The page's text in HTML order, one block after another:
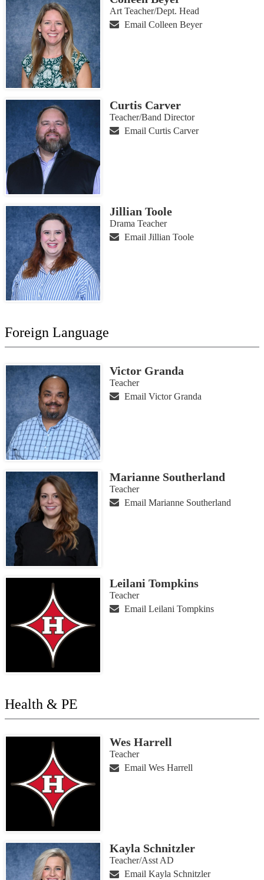
Art Teacher/Dept. Head
Email Colleen Beyer
Curtis Carver
Teacher/Band Director
Email Curtis Carver
Jillian Toole
Drama Teacher
Email Jillian Toole
Foreign Language
Victor Granda
Teacher
Email Victor Granda
Marianne Southerland
Teacher
Email Marianne Southerland
Leilani Tompkins
Teacher
Email Leilani Tompkins
Health & PE
Wes Harrell
Teacher
Email Wes Harrell
Kayla Schnitzler
Teacher/Asst AD
Email Kayla Schnitzler